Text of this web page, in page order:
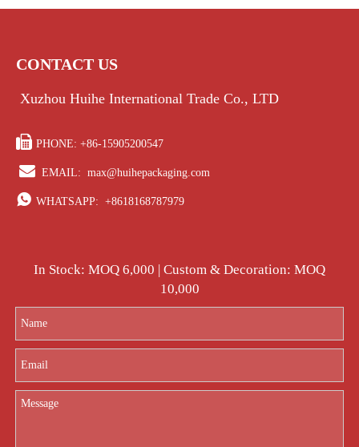
CONTACT US
Xuzhou Huihe International Trade Co., LTD
 PHONE: +86-15905200547
 EMAIL: max@huihepackaging.com
 WHATSAPP: +8618168787979
In Stock: MOQ 6,000 | Custom & Decoration: MOQ
10,000